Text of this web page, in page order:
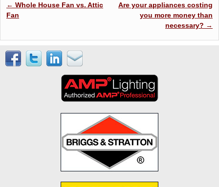
Post navigation
← Whole House Fan vs. Attic
Fan
Are your appliances costing
you more money than
necessary? →